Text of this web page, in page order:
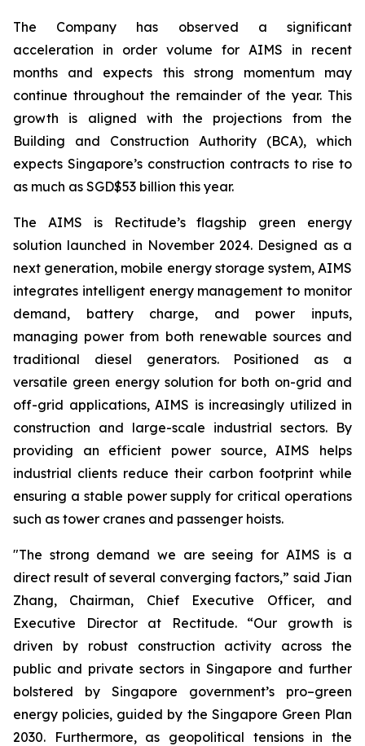
The Company has observed a significant
acceleration in order volume for AIMS in recent
months and expects this strong momentum may
continue throughout the remainder of the year. This
growth is aligned with the projections from the
Building and Construction Authority (BCA), which
expects Singapore’s construction contracts to rise to
as much as SGD$53 billion this year.
The AIMS is Rectitude’s flagship green energy
solution launched in November 2024. Designed as a
next generation, mobile energy storage system, AIMS
integrates intelligent energy management to monitor
demand, battery charge, and power inputs,
managing power from both renewable sources and
traditional diesel generators. Positioned as a
versatile green energy solution for both on-grid and
off-grid applications, AIMS is increasingly utilized in
construction and large-scale industrial sectors. By
providing an efficient power source, AIMS helps
industrial clients reduce their carbon footprint while
ensuring a stable power supply for critical operations
such as tower cranes and passenger hoists.
"The strong demand we are seeing for AIMS is a
direct result of several converging factors,” said Jian
Zhang, Chairman, Chief Executive Officer, and
Executive Director at Rectitude. “Our growth is
driven by robust construction activity across the
public and private sectors in Singapore and further
bolstered by Singapore government’s pro–green
energy policies, guided by the Singapore Green Plan
2030. Furthermore, as geopolitical tensions in the